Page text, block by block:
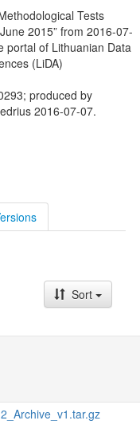
Tests
2015” from 2016-07-
portal of Lithuanian Data
(LiDA)
produced by
2016-07-07.
Sort